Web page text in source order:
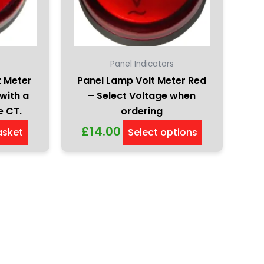
Meter
a
CT.
Panel Indicators
Panel Lamp Volt Meter Red
– Select Voltage when
ordering
£14.00 Select options
options
chosen
the